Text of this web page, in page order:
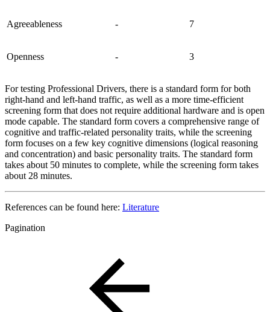
Agreeableness - 7
Openness - 3
For testing Professional Drivers, there is a standard form for both
right-hand and left-hand traffic, as well as a more time-efficient
screening form that does not require additional hardware and is open
mode capable. The standard form covers a comprehensive range of
cognitive and traffic-related personality traits, while the screening
form focuses on a few key cognitive dimensions (logical reasoning
and concentration) and basic personality traits. The standard form
takes about 50 minutes to complete, while the screening form takes
about 28 minutes.
References can be found here: Literature
Pagination